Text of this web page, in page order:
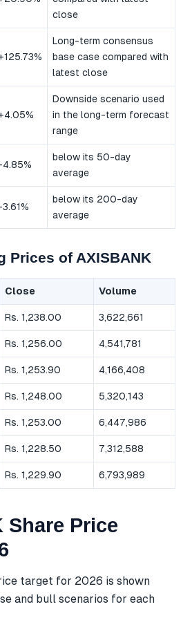
close
Long-term consensus
base case compared with
latest close
Downside scenario used
in the long-term forecast
range
4.85%
below its 50-day
average
3.61%
below its 200-day
average
Prices of AXISBANK
Close Volume
Rs. 1,238.00 3,622,661
Rs. 1,256.00 4,541,781
Rs. 1,253.90 4,166,408
Rs. 1,248.00 5,320,143
Rs. 1,253.00 6,447,986
Rs. 1,228.50 7,312,588
Rs. 1,229.90 6,793,989
Share Price
target for 2026 is shown
and bull scenarios for each